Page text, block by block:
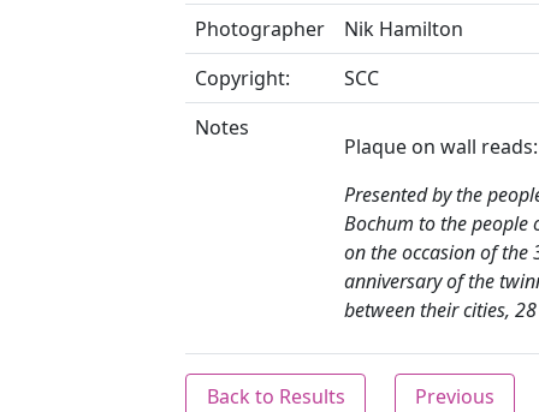
Photographer
Nik Hamilton
Copyright:
SCC
Notes
Plaque on wall reads:
Presented by the
Bochum to the people
on the occasion of the
anniversary of the
between their cities,
Back to Results
Previous